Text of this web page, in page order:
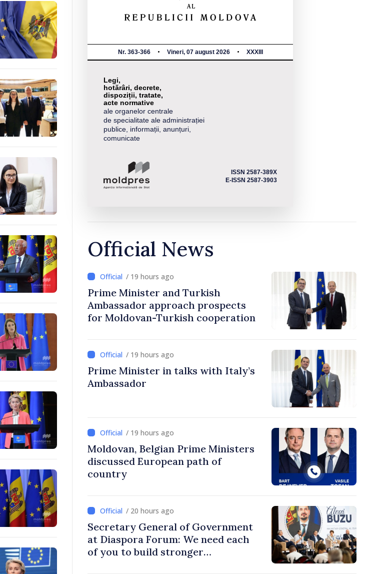
Nr. 363-366 Vineri, 07 august 2026 XXXIII
Legi,
hotărâri, decrete,
dispoziții, tratate,
acte normative
ale organelor centrale
de specialitate ale administrației
publice, informații, anunțuri,
comunicate
ISSN 2587-389X
E-ISSN 2587-3903
Official News
/ 19 hours ago
Prime Minister and Turkish
Ambassador approach prospects
for Moldovan-Turkish cooperation
/ 19 hours ago
Prime Minister in talks with Italy’s
Ambassador
/ 19 hours ago
Moldovan, Belgian Prime Ministers
discussed European path of
country
/ 20 hours ago
Secretary General of Government
at Diaspora Forum: We need each
of you to build stronger